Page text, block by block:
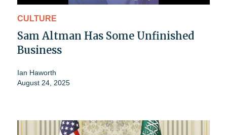
CULTURE
Sam Altman Has Some Unfinished
Business
Ian Haworth
August 24, 2025